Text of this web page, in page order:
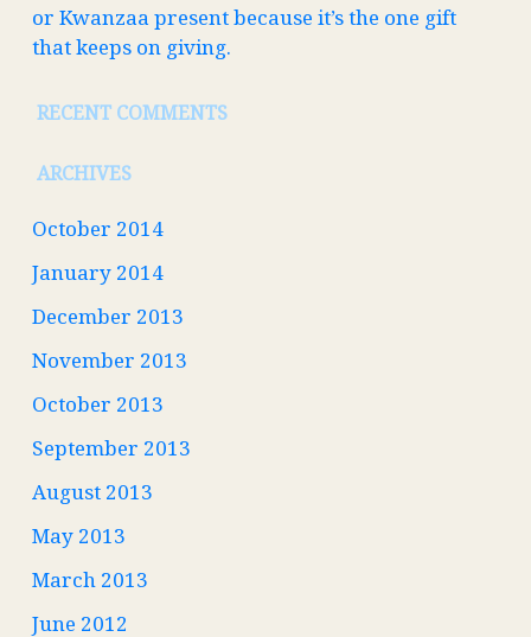
or Kwanzaa present because it’s the one gift
that keeps on giving.
RECENT COMMENTS
ARCHIVES
October 2014
January 2014
December 2013
November 2013
October 2013
September 2013
August 2013
May 2013
March 2013
June 2012